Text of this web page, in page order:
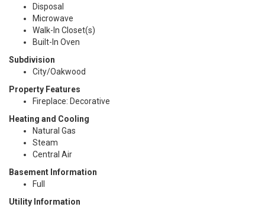
Disposal
Microwave
Walk-In Closet(s)
Built-In Oven
Subdivision
City/Oakwood
Property Features
Fireplace: Decorative
Heating and Cooling
Natural Gas
Steam
Central Air
Basement Information
Full
Utility Information